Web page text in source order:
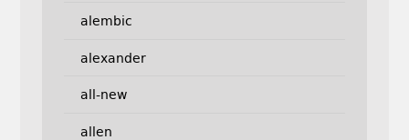
alembic
alexander
all-new
allen